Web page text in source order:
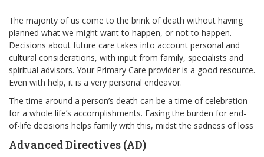
The majority of us come to the brink of death without having
planned what we might want to happen, or not to happen.
Decisions about future care takes into account personal and
cultural considerations, with input from family, specialists and
spiritual advisors. Your Primary Care provider is a good resource.
Even with help, it is a very personal endeavor.
The time around a person’s death can be a time of celebration
for a whole life’s accomplishments. Easing the burden for end-
of-life decisions helps family with this, midst the sadness of loss
Advanced Directives (AD)